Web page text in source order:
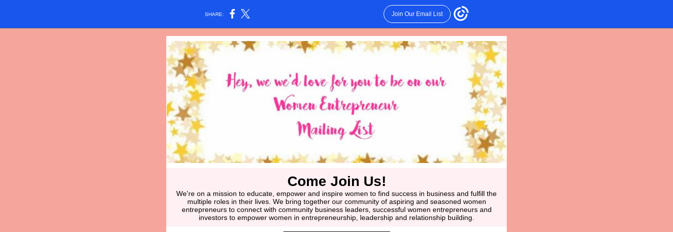
SHARE: Join Our Email List
Come Join Us!
We're on a mission to educate, empower and inspire women to find success in business and fulfill the
multiple roles in their lives. We bring together our community of aspiring and seasoned women
entrepreneurs to connect with community business leaders, successful women entrepreneurs and
investors to empower women in entrepreneurship, leadership and relationship building.